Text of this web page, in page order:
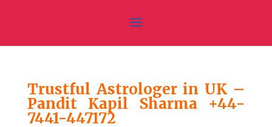
Trustful Astrologer in UK –
Pandit Kapil Sharma +44-
7441-447172